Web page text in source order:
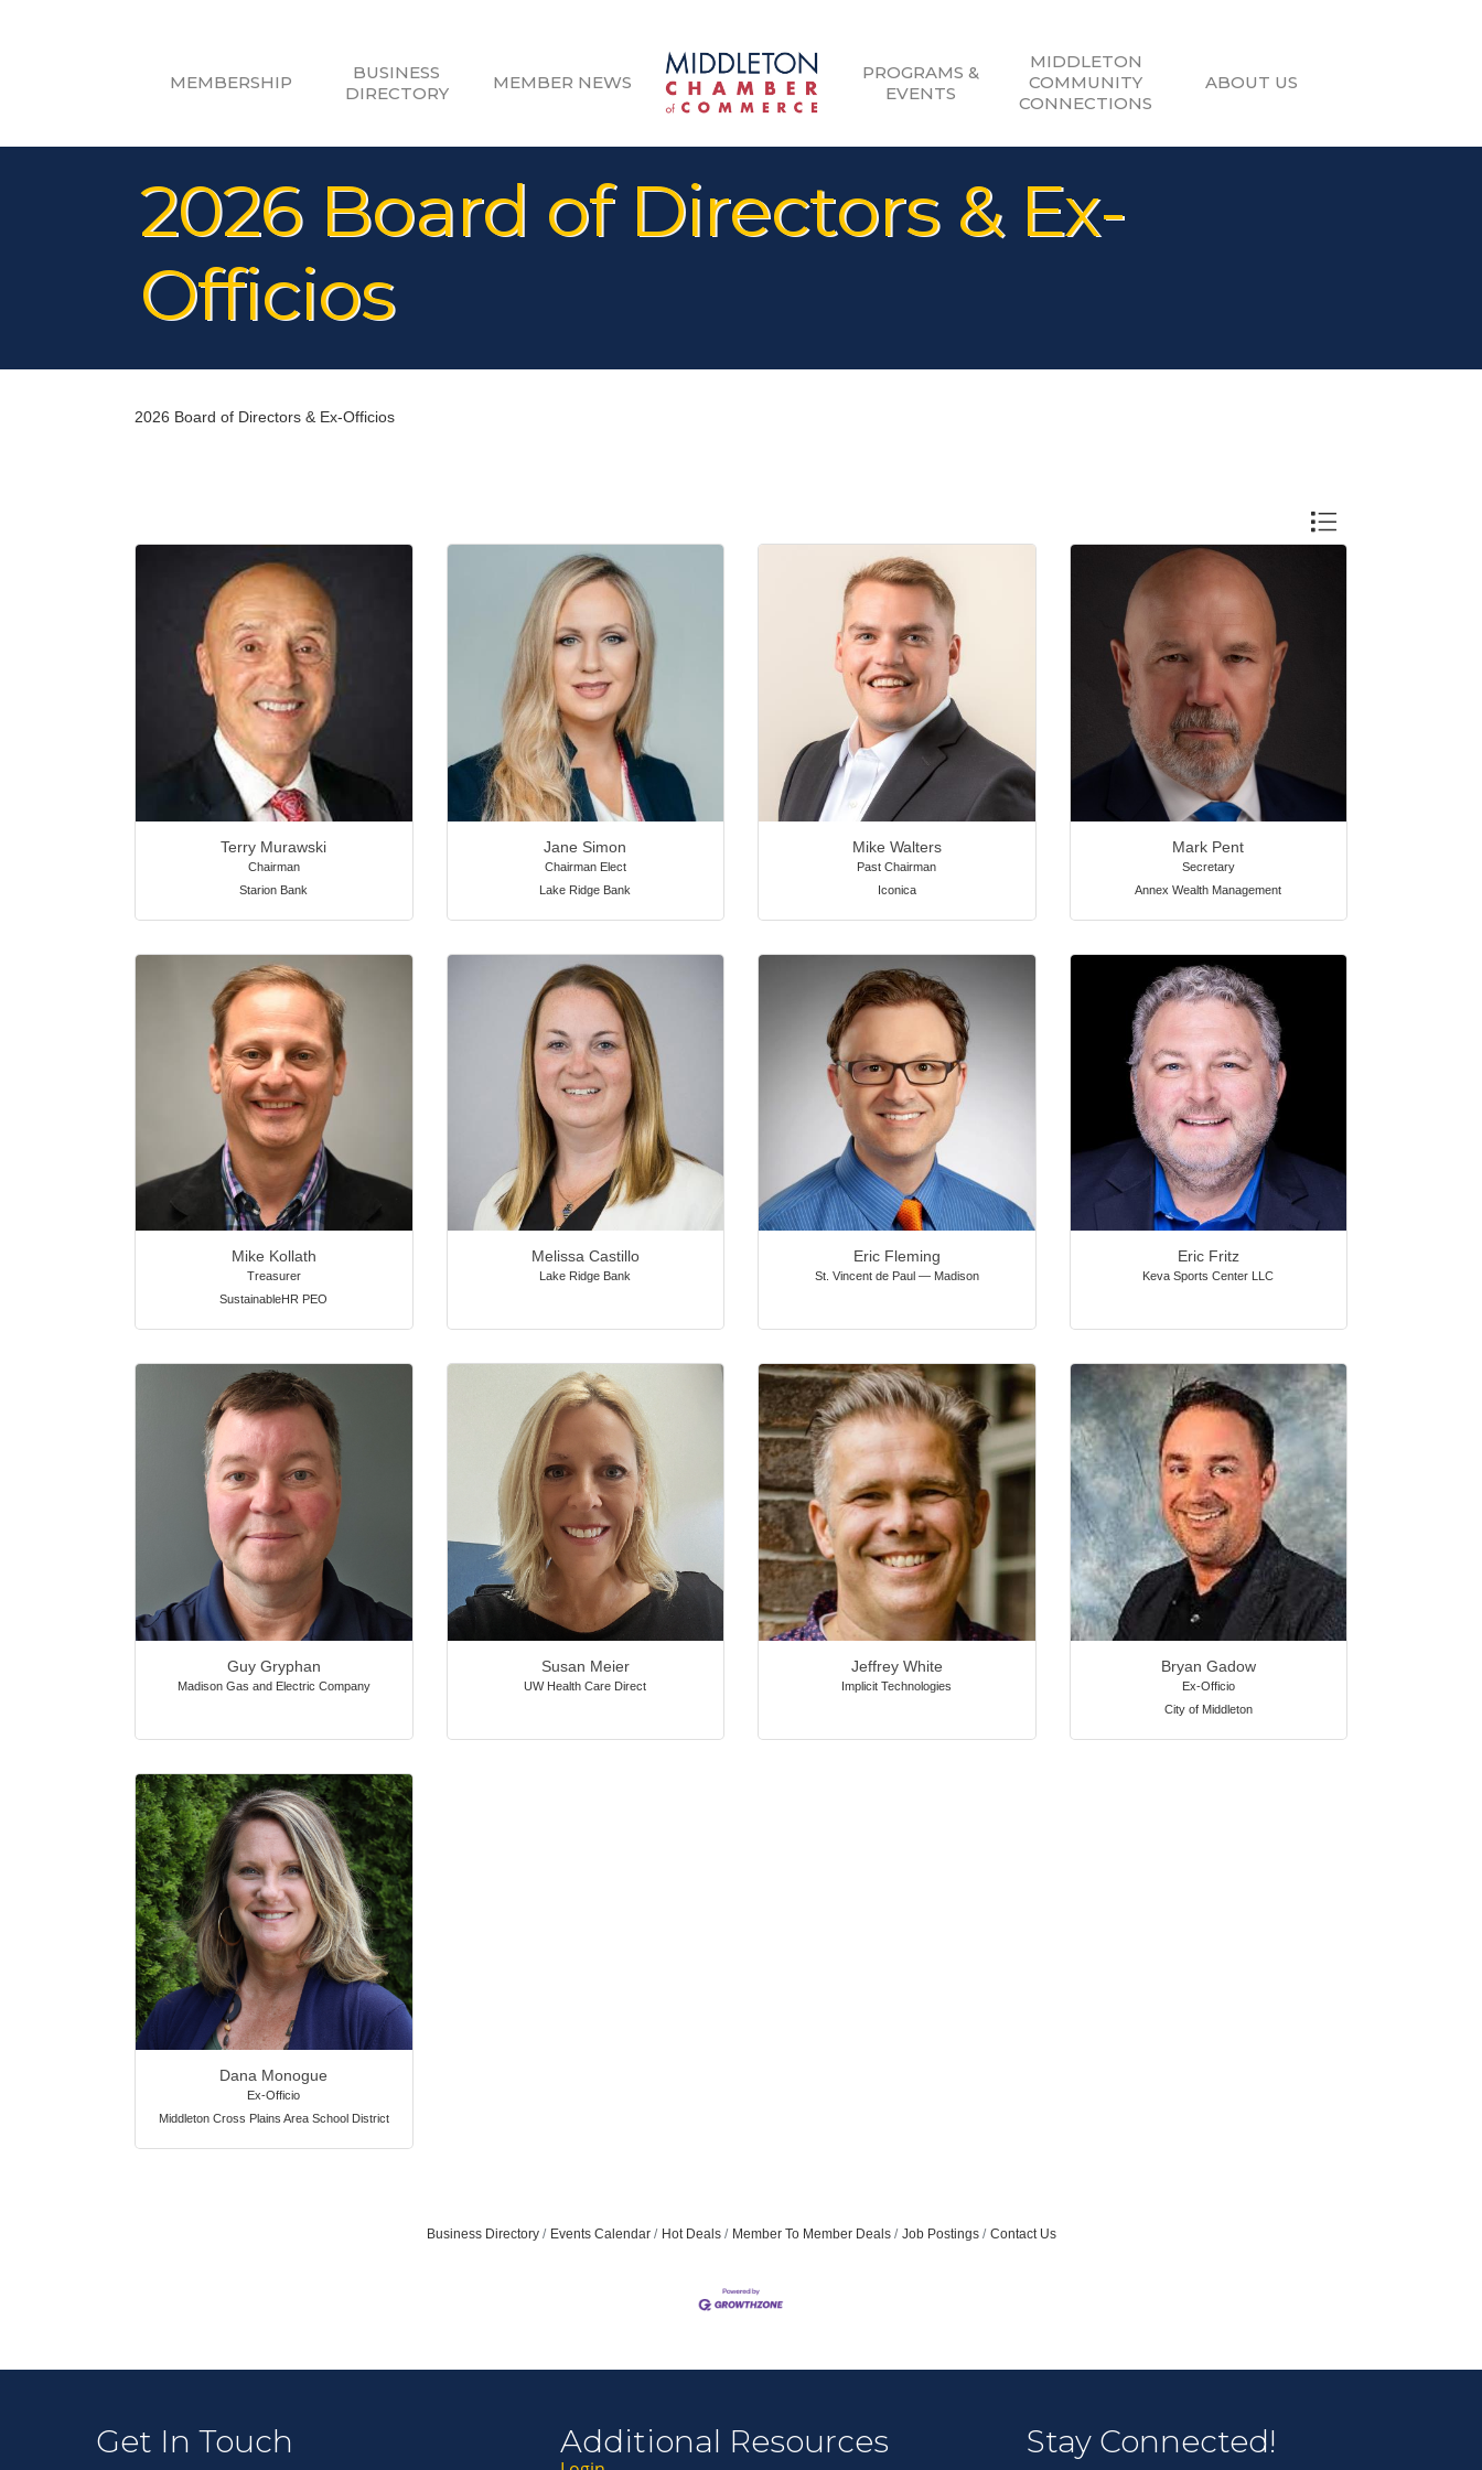
MEMBERSHIP
BUSINESS
DIRECTORY
MEMBER NEWS
PROGRAMS &
EVENTS
MIDDLETON
COMMUNITY
CONNECTIONS
ABOUT US
2026 Board of Directors & Ex-
Officios
2026 Board of Directors & Ex-Officios
Button group with nested
Terry Murawski
Chairman
Starion Bank
Jane Simon
Chairman Elect
Lake Ridge Bank
Mike Walters
Past Chairman
Iconica
Mark Pent
Secretary
Annex Wealth Management
Mike Kollath
Treasurer
SustainableHR PEO
Melissa Castillo
Lake Ridge Bank
Eric Fleming
St. Vincent de Paul — Madison
Eric Fritz
Keva Sports Center LLC
Guy Gryphan
Madison Gas and Electric Company
Susan Meier
UW Health Care Direct
Jeffrey White
Implicit Technologies
Bryan Gadow
Ex-Officio
City of Middleton
Dana Monogue
Ex-Officio
Middleton Cross Plains Area School District
Business Directory Events Calendar Hot Deals Member To Member Deals Job Postings Contact Us
Terry Murawski
Melissa Castillo
Dana Monogue
Get In Touch Additional Resources Stay Connected!